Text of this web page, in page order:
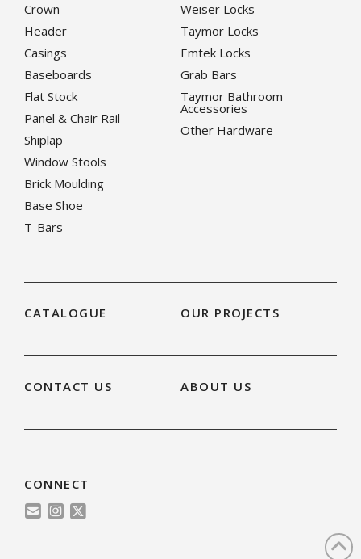
Crown
Header
Casings
Baseboards
Flat Stock
Panel & Chair Rail
Shiplap
Window Stools
Brick Moulding
Base Shoe
T-Bars
Weiser Locks
Taymor Locks
Emtek Locks
Grab Bars
Taymor Bathroom
Accessories
Other Hardware
CATALOGUE OUR PROJECTS
CONTACT US ABOUT US
CONNECT